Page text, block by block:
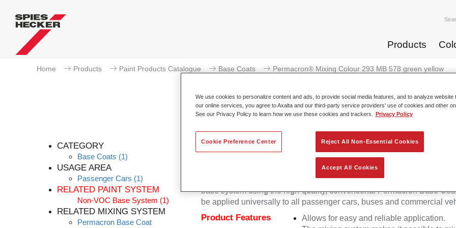
Products
Home Products Paint Products Catalogue Base Coats Permacron® Mixing Colour 293 MB 578 green yellow
CATEGORY
Base Coats (1)
USAGE AREA
Passenger Cars (1)
RELATED PAINT SYSTEM
Non-VOC Base System (1)
RELATED MIXING SYSTEM
Permacron Base Coat
Permacron® Mixing Colour
Permacron Mixing Colour 293 makes it possible to mix colours for all
base system using the high-quality, conventional Permacron Base
be applied universally to all passenger cars, buses and commercial
Product Features
Allows for easy and reliable application.
We use cookies to personalize content and ads, to provide social media features, and to analyze website
our online services, you agree to Axalta and our third-party service providers’ use of cookies and other
See our Privacy Policy to learn how we use these cookies and trackers.
Privacy Policy
Reject All Non-Essential Cookies
Accept All Cookies
Cookie Preference Center